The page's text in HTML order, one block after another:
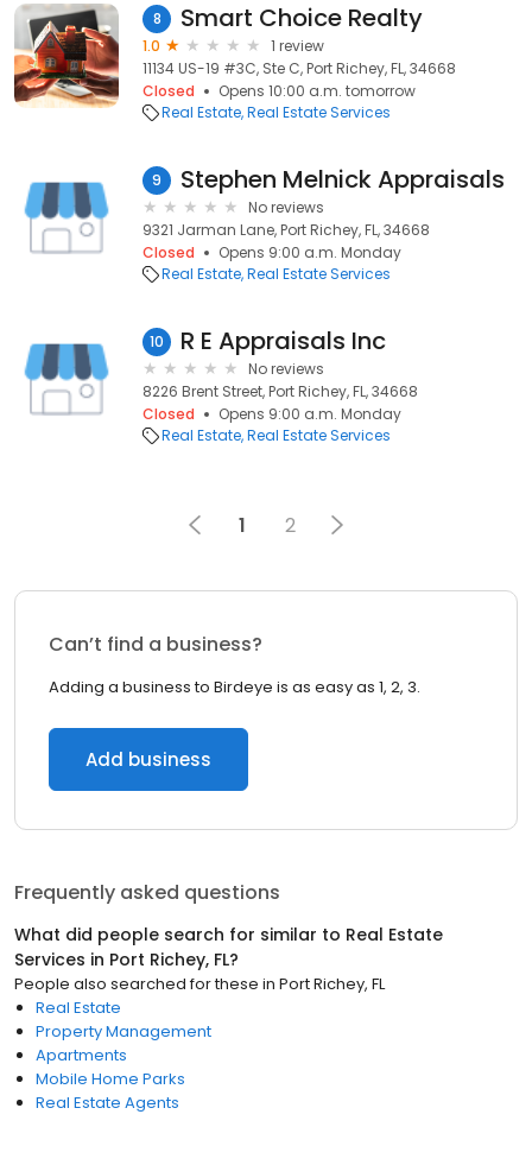
8 Smart Choice Realty
1.0
1 review
11134 US-19 #3C, Ste C, Port Richey, FL, 34668
Closed
Opens 10:00 a.m. tomorrow
Real Estate Real Estate Services
9 Stephen Melnick Appraisals
No reviews
9321 Jarman Lane, Port Richey, FL, 34668
Closed
Opens 9:00 a.m. Monday
Real Estate Real Estate Services
10 R E Appraisals Inc
No reviews
8226 Brent Street, Port Richey, FL, 34668
Closed
Opens 9:00 a.m. Monday
Real Estate Real Estate Services
1 2
Can’t find a business?
Adding a business to Birdeye is as easy as 1, 2, 3.
Add business
Frequently asked questions
What did people search for similar to Real Estate
Services in Port Richey, FL?
People also searched for these in Port Richey, FL
Real Estate
Property Management
Apartments
Mobile Home Parks
Real Estate Agents